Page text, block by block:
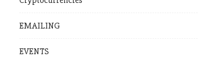
EMAILING
EVENTS